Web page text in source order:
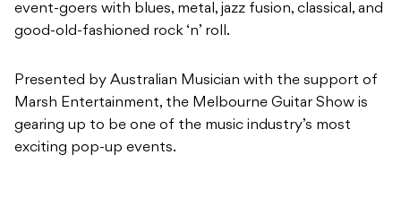
event-goers with blues, metal, jazz fusion, classical, and
good-old-fashioned rock ‘n’ roll.
Presented by Australian Musician with the support of
Marsh Entertainment, the Melbourne Guitar Show is
gearing up to be one of the music industry’s most
exciting pop-up events.